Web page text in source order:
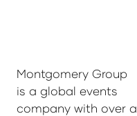
Montgomery Group
is a global events
company with over a